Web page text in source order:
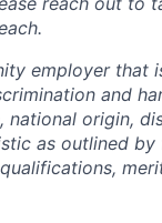
employer
and
national origin,
as outlined